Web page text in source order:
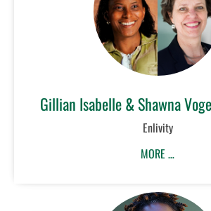
Gillian Isabelle & Shawna
Enlivity
MORE …